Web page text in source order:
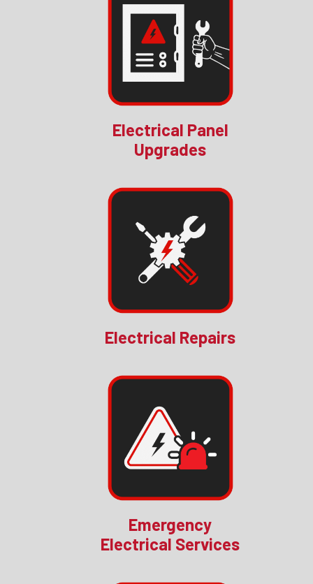
Electrical Panel
Upgrades
Electrical Repairs
Emergency
Electrical Services